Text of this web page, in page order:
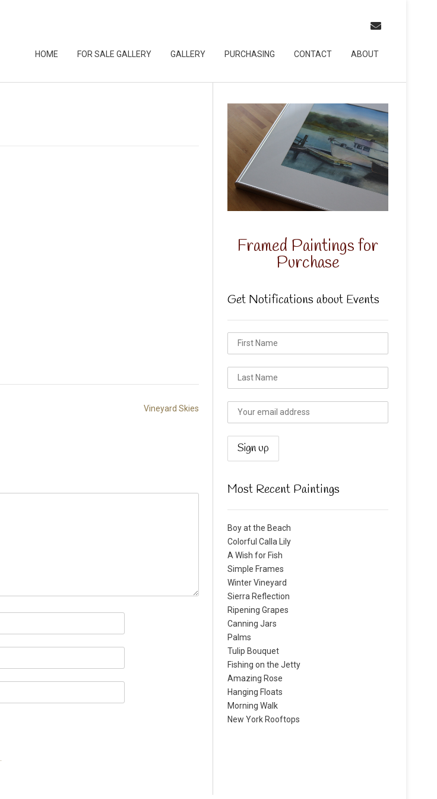
HOME FOR SALE GALLERY GALLERY PURCHASING CONTACT ABOUT
Vineyard Skies
Framed Paintings for
Purchase
Get Notifications about Events
Most Recent Paintings
Boy at the Beach
Colorful Calla Lily
A Wish for Fish
Simple Frames
Winter Vineyard
Sierra Reflection
Ripening Grapes
Canning Jars
Palms
Tulip Bouquet
Fishing on the Jetty
Amazing Rose
Hanging Floats
Morning Walk
New York Rooftops